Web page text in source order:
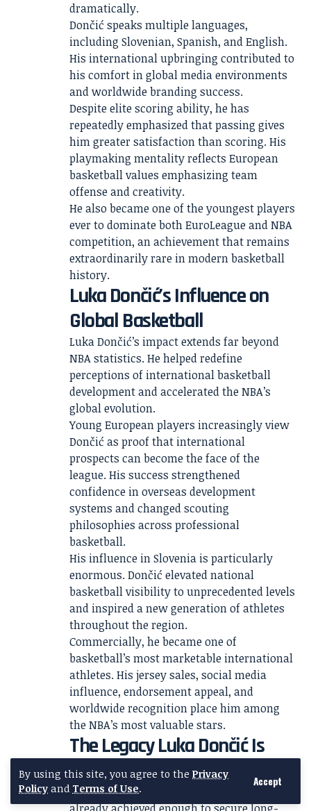
By using this site, you agree to the Privacy
Policy and Terms of Use.
Accept
dramatically.
Dončić speaks multiple languages,
including Slovenian, Spanish, and English.
His international upbringing contributed to
his comfort in global media environments
and worldwide branding success.
Despite elite scoring ability, he has
repeatedly emphasized that passing gives
him greater satisfaction than scoring. His
playmaking mentality reflects European
basketball values emphasizing team
offense and creativity.
He also became one of the youngest players
ever to dominate both EuroLeague and NBA
competition, an achievement that remains
extraordinarily rare in modern basketball
history.
Luka Dončić’s Influence on
Global Basketball
Luka Dončić’s impact extends far beyond
NBA statistics. He helped redefine
perceptions of international basketball
development and accelerated the NBA’s
global evolution.
Young European players increasingly view
Dončić as proof that international
prospects can become the face of the
league. His success strengthened
confidence in overseas development
systems and changed scouting
philosophies across professional
basketball.
His influence in Slovenia is particularly
enormous. Dončić elevated national
basketball visibility to unprecedented levels
and inspired a new generation of athletes
throughout the region.
Commercially, he became one of
basketball’s most marketable international
athletes. His jersey sales, social media
influence, endorsement appeal, and
worldwide recognition place him among
the NBA’s most valuable stars.
The Legacy Luka Dončić Is
Still Building
Even before turning 30, Luka Dončić had